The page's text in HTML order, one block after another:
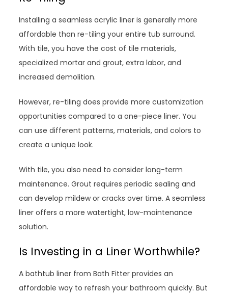
Installing a seamless acrylic liner is generally more
affordable than re-tiling your entire tub surround.
With tile, you have the cost of tile materials,
specialized mortar and grout, extra labor, and
increased demolition.
However, re-tiling does provide more customization
opportunities compared to a one-piece liner. You
can use different patterns, materials, and colors to
create a unique look.
With tile, you also need to consider long-term
maintenance. Grout requires periodic sealing and
can develop mildew or cracks over time. A seamless
liner offers a more watertight, low-maintenance
solution.
Is Investing in a Liner Worthwhile?
A bathtub liner from Bath Fitter provides an
affordable way to refresh your bathroom quickly. But